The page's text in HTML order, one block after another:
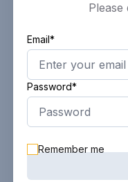
Please
Email*
Password*
Remember me